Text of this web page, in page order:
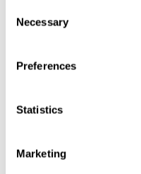
Selection
Necessary
Preferences
Statistics
Marketing
LITESOURCE LS-23165